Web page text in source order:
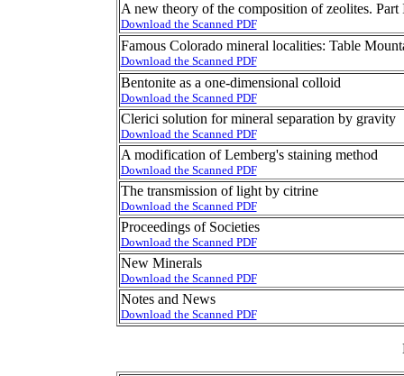
A new theory of the composition of zeolites. Part
Download the Scanned PDF
Famous Colorado mineral localities: Table
Download the Scanned PDF
Bentonite as a one-dimensional colloid
Download the Scanned PDF
Clerici solution for mineral separation by gravity
Download the Scanned PDF
A modification of Lemberg's staining method
Download the Scanned PDF
The transmission of light by citrine
Download the Scanned PDF
Proceedings of Societies
Download the Scanned PDF
New Minerals
Download the Scanned PDF
Notes and News
Download the Scanned PDF